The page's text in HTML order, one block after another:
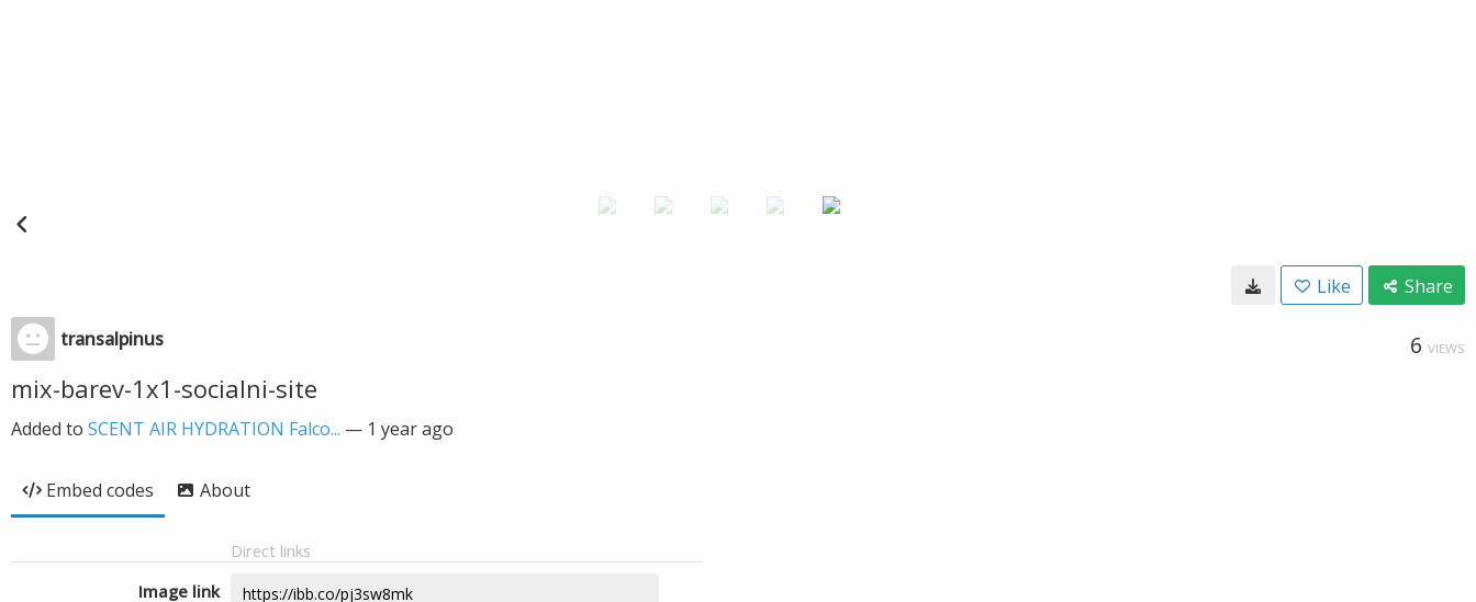
Like Share
transalpinus 6 VIEWS
mix-barev-1x1-socialni-site
Added to SCENT AIR HYDRATION Falco... — 1 year ago
Embed codes About
Direct links
Image link